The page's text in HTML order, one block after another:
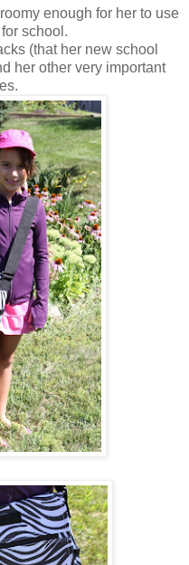
enough for her to use
school.
(that her new school
her other very important